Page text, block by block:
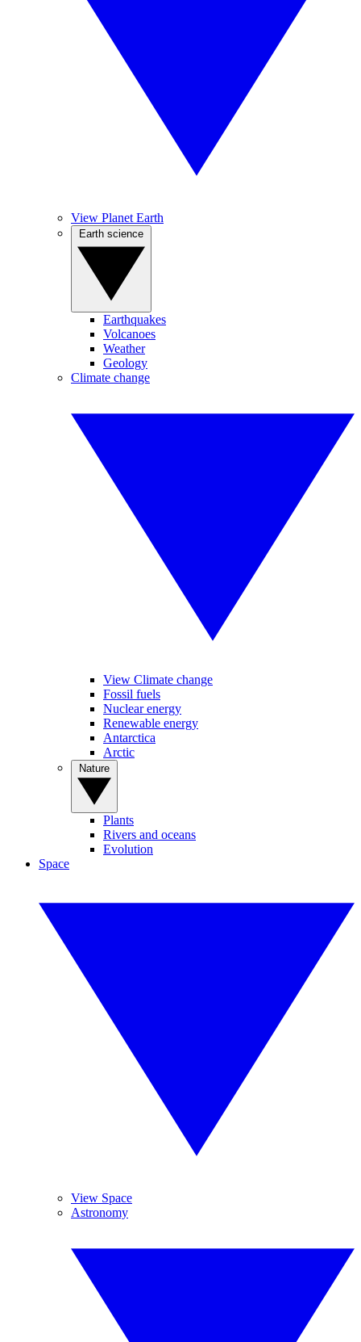
View Planet Earth
Earthquakes
Volcanoes
Weather
Geology
Climate change
View Climate change
Fossil fuels
Nuclear energy
Renewable energy
Antarctica
Arctic
Plants
Rivers and oceans
Evolution
Space
View Space
Astronomy